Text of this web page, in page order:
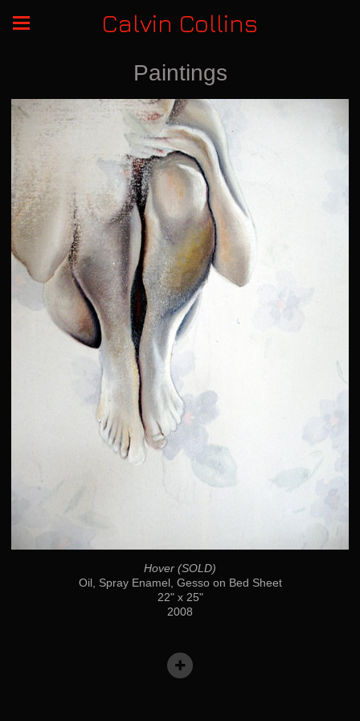
Calvin Collins
Paintings
Hover (SOLD)
Oil, Spray Enamel, Gesso on Bed Sheet
22" x 25"
2008